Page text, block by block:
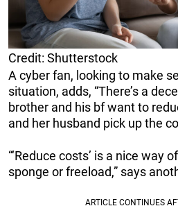
Credit: Shutterstock
A cyber fan, looking to make
situation, adds, “There’s a
brother and his bf want to
and her husband pick up the
“‘Reduce costs’ is a nice way
sponge or freeload,” says